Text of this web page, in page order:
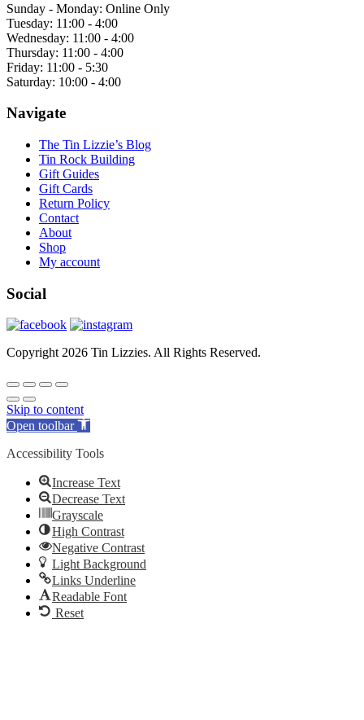
Sunday - Monday: Online Only
Tuesday: 11:00 - 4:00
Wednesday: 11:00 - 4:00
Thursday: 11:00 - 4:00
Friday: 11:00 - 5:30
Saturday: 10:00 - 4:00
Navigate
The Tin Lizzie’s Blog
Tin Rock Building
Gift Guides
Gift Cards
Return Policy
Contact
About
Shop
My account
Social
Copyright 2026 Tin Lizzies. All Rights Reserved.
Skip to content
Open toolbar
Accessibility Tools
Increase Text
Decrease Text
Grayscale
High Contrast
Negative Contrast
Light Background
Links Underline
Readable Font
Reset